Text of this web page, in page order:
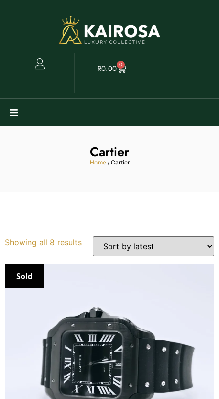
R0.00 0
Services
Book
My Account
Cartier
Home/ Cartier
Showing all 8 results
Sold